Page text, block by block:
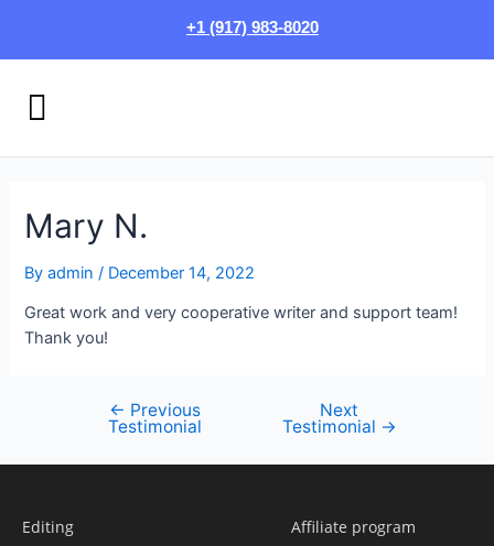
content
+1 (917) 983-8020
Menu
Mary N.
Byadmin/ December 14, 2022
Great work and very cooperative writer and support team!
Thank you!
← Previous
Testimonial
Next
Testimonial →
Editing Affiliate program